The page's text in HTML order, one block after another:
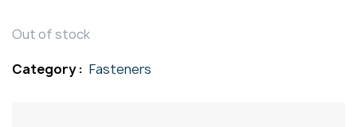
Out of stock
Category : Fasteners